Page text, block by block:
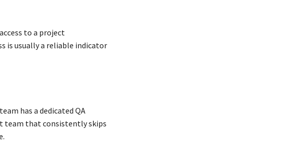
to a project
is usually a reliable indicator
has a dedicated QA
team that consistently skips